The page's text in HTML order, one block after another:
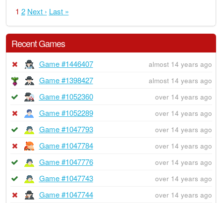
1 2 Next › Last »
Recent Games
Game #1446407 almost 14 years ago
Game #1398427 almost 14 years ago
Game #1052360 over 14 years ago
Game #1052289 over 14 years ago
Game #1047793 over 14 years ago
Game #1047784 over 14 years ago
Game #1047776 over 14 years ago
Game #1047743 over 14 years ago
Game #1047744 over 14 years ago